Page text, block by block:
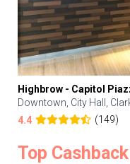
Highbrow - Capitol
Downtown, City Hall,
4.4
(149)
Top